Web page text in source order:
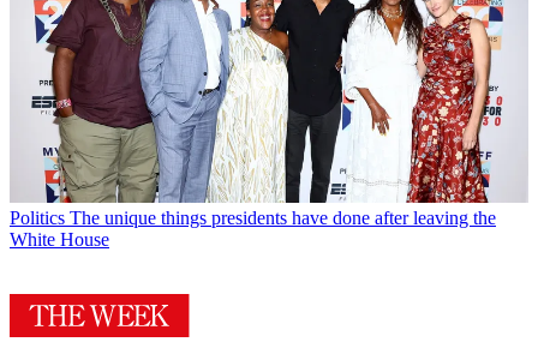
Politics The unique things presidents have done after leaving the
White House